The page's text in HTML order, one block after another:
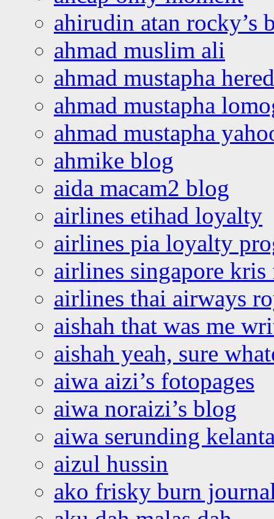
ahirudin atan rocky’s
ahmad muslim ali
ahmad mustapha
ahmad mustapha
ahmad mustapha
ahmike blog
aida macam2 blog
airlines etihad loyalty
airlines pia loyalty
airlines singapore
airlines thai airways
aishah that was me
aishah yeah, sure
aiwa aizi’s fotopages
aiwa noraizi’s blog
aiwa serunding
aizul hussin
ako frisky burn